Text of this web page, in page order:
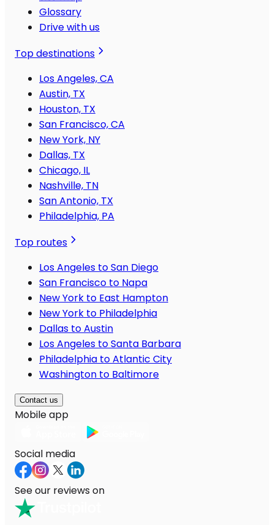
Glossary
Drive with us
Top destinations
Los Angeles, CA
Austin, TX
Houston, TX
San Francisco, CA
New York, NY
Dallas, TX
Chicago, IL
Nashville, TN
San Antonio, TX
Philadelphia, PA
Top routes
Los Angeles to San Diego
San Francisco to Napa
New York to East Hampton
New York to Philadelphia
Dallas to Austin
Los Angeles to Santa Barbara
Philadelphia to Atlantic City
Washington to Baltimore
Contact us
Mobile app
Social media
See our reviews on